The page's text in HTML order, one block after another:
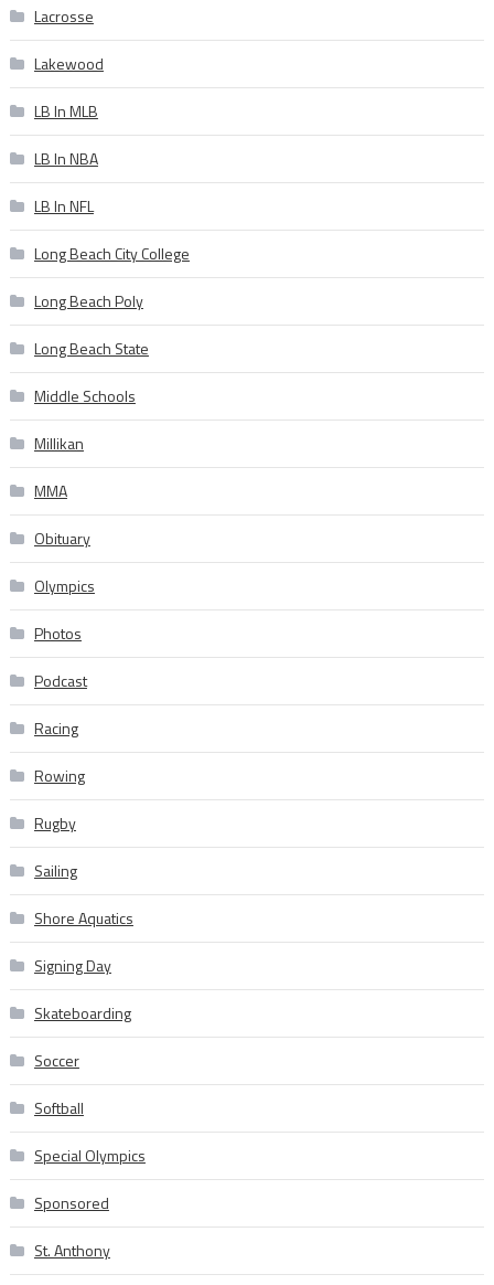
Lacrosse
Lakewood
LB In MLB
LB In NBA
LB In NFL
Long Beach City College
Long Beach Poly
Long Beach State
Middle Schools
Millikan
MMA
Obituary
Olympics
Photos
Podcast
Racing
Rowing
Rugby
Sailing
Shore Aquatics
Signing Day
Skateboarding
Soccer
Softball
Special Olympics
Sponsored
St. Anthony